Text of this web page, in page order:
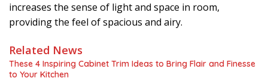
increases the sense of light and space in room,
providing the feel of spacious and airy.
Related News
These 4 Inspiring Cabinet Trim Ideas to Bring Flair and Finesse
to Your Kitchen